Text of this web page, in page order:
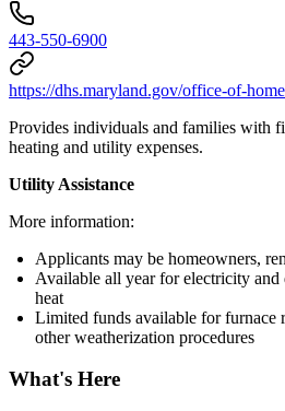
443-550-6900
https://dhs.maryland.gov/office-of-
Provides individuals and families with
heating and utility expenses.
Utility Assistance
More information:
Applicants may be homeowners,
Available all year for electricity
heat
Limited funds available for furnace
other weatherization procedures
What's Here